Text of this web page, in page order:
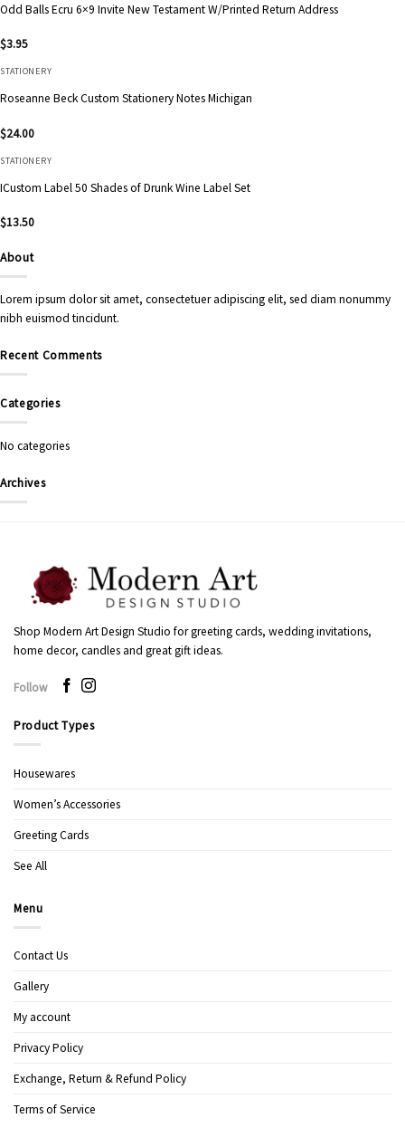
Odd Balls Ecru 6×9 Invite New Testament W/Printed Return Address
$3.95
STATIONERY
Roseanne Beck Custom Stationery Notes Michigan
$24.00
STATIONERY
ICustom Label 50 Shades of Drunk Wine Label Set
$13.50
About
Lorem ipsum dolor sit amet, consectetuer adipiscing elit, sed diam nonummy
nibh euismod tincidunt.
Recent Comments
Categories
No categories
Archives
Shop Modern Art Design Studio for greeting cards, wedding invitations,
home decor, candles and great gift ideas.
Follow
Product Types
Housewares
Women’s Accessories
Greeting Cards
See All
Menu
Contact Us
Gallery
My account
Privacy Policy
Exchange, Return & Refund Policy
Terms of Service